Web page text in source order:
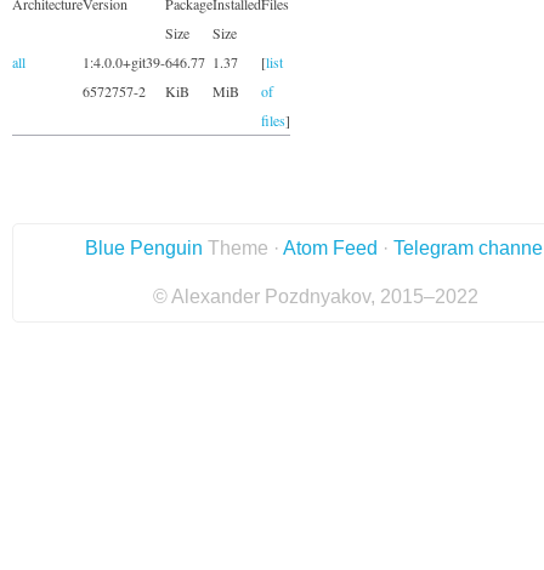
Size
Size
all
1:4.0.0+git39-
6572757-2
646.77
KiB
1.37
MiB
[list
of
files]
Blue Penguin Theme · Atom Feed · Telegram
© Alexander Pozdnyakov, 2015–2022